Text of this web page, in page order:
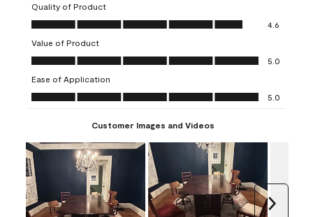
This
action
will
open
submission
form.
This
action
will
open
submission
form.
action
open
submission
action
open
submission
action
open
submission
Quality of Product
Quality of Product, 4.6 out of 5
4.6
Value of Product
Value of Product, 5.0 out of 5
5.0
Ease of Application
Ease of Application, 5.0 out of 5
5.0
Customer Images and Videos